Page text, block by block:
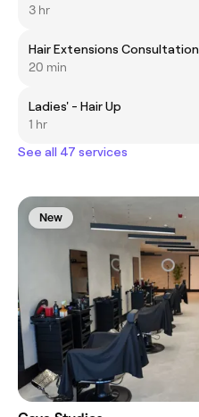
3 hr
Hair Extensions Consultation
20 min
Ladies' - Hair Up
1 hr
See all 47 services
New